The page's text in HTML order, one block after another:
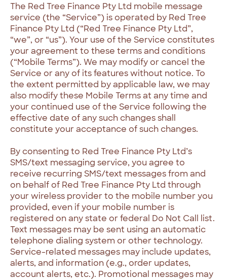
The Red Tree Finance Pty Ltd mobile message
service (the “Service”) is operated by Red Tree
Finance Pty Ltd (“Red Tree Finance Pty Ltd”,
“we”, or “us”). Your use of the Service constitutes
your agreement to these terms and conditions
(“Mobile Terms”). We may modify or cancel the
Service or any of its features without notice. To
the extent permitted by applicable law, we may
also modify these Mobile Terms at any time and
your continued use of the Service following the
effective date of any such changes shall
constitute your acceptance of such changes.
By consenting to Red Tree Finance Pty Ltd’s
SMS/text messaging service, you agree to
receive recurring SMS/text messages from and
on behalf of Red Tree Finance Pty Ltd through
your wireless provider to the mobile number you
provided, even if your mobile number is
registered on any state or federal Do Not Call list.
Text messages may be sent using an automatic
telephone dialing system or other technology.
Service-related messages may include updates,
alerts, and information (e.g., order updates,
account alerts, etc.). Promotional messages may